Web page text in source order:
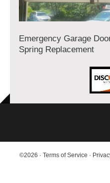
Emergency Garage
Spring Replacement
©2026 · Terms of Service ·